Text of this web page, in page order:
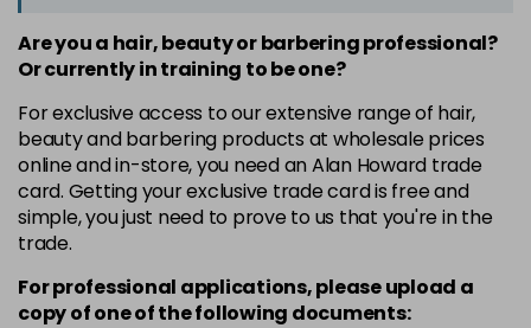
Are you a hair, beauty or barbering professional?
Or currently in training to be one?
For exclusive access to our extensive range of hair,
beauty and barbering products at wholesale prices
online and in-store, you need an Alan Howard trade
card. Getting your exclusive trade card is free and
simple, you just need to prove to us that you're in the
trade.
For professional applications, please upload a
copy ofoneof the following documents: